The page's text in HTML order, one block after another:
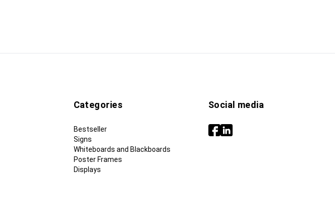
Categories
Bestseller
Signs
Whiteboards and Blackboards
Poster Frames
Displays
Social media